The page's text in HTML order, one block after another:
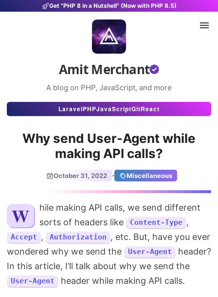
Get "PHP 8 in a Nutshell" (Now with PHP 8.5)
Amit Merchant
A blog on PHP, JavaScript, and more
Articles
Projects
About
Search
LaravelPHPJavaScriptGitReact
Why send User-Agent while
making API calls?
October 31, 2022 · Miscellaneous
While making API calls, we send different sorts of headers like Content-Type ,
Accept , Authorization
, etc. But, have you ever
wondered why we send the
User-Agent
header?
In this article, I’ll talk about why we send the
User-Agent header while making API calls.